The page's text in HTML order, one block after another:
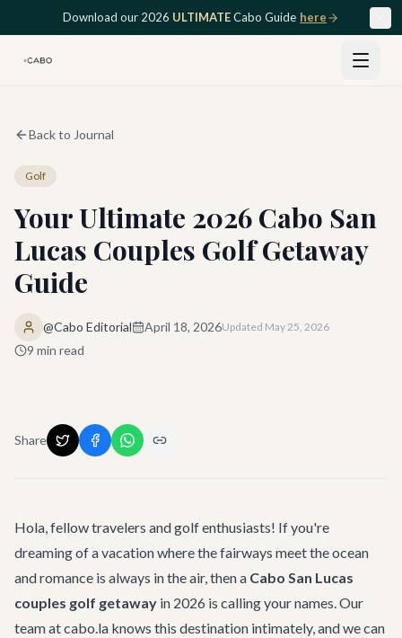
Skip to main contentDownload our 2026 ULTIMATECabo Guide here
Back to Journal
Golf
Your Ultimate 2026 Cabo San
Lucas Couples Golf Getaway
Guide
@Cabo Editorial April 18, 2026Updated May 25, 2026
9 min read
Share
Hola, fellow travelers and golf enthusiasts! If you're
dreaming of a vacation where the fairways meet the ocean
and romance is always in the air, then a Cabo San Lucas
couples golf getaway in 2026 is calling your names. Our
team at cabo.la knows this destination intimately, and we can